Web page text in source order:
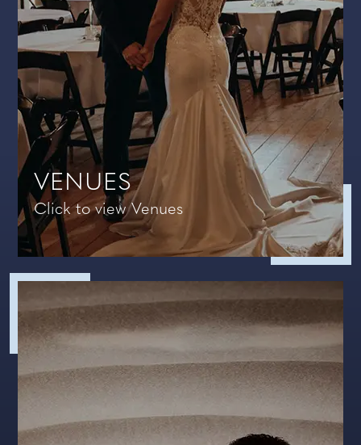
VENUES
Click to view Venues